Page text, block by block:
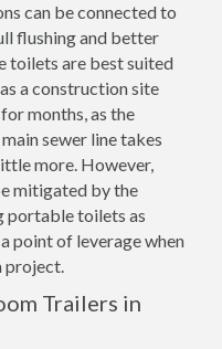
can be connected to
flushing and better
toilets are best suited
a construction site
months, as the
sewer line takes
more. However,
mitigated by the
portable toilets as
point of leverage when
project.
Trailers in